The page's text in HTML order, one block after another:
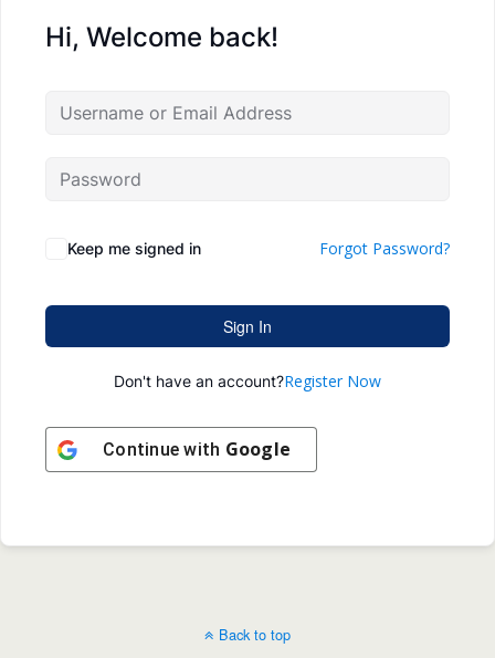
Hi, Welcome back!
Keep me signed in Forgot Password?
Sign In
Don't have an account?Register Now
Continue with Google
Back to top